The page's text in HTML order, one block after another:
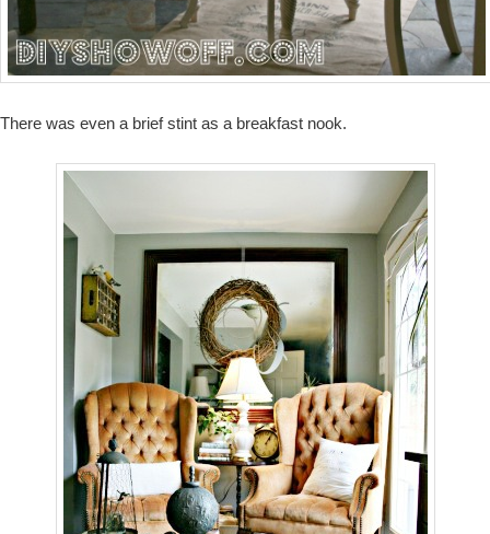
There was even a brief stint as a breakfast nook.